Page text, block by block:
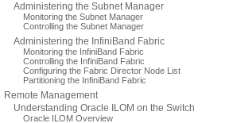
Administering the Subnet Manager
Monitoring the Subnet Manager
Controlling the Subnet Manager
Administering the InfiniBand Fabric
Monitoring the InfiniBand Fabric
Controlling the InfiniBand Fabric
Configuring the Fabric Director Node List
Partitioning the InfiniBand Fabric
Remote Management
Understanding Oracle ILOM on the Switch
Oracle ILOM Overview